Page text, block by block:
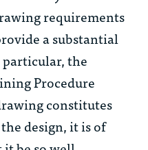
requirements
a substantial
the
Procedure
constitutes
design, it is of